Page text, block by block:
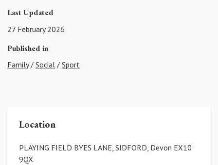
Last Updated
27 February 2026
Published in
Family/ Social / Sport
Location
PLAYING FIELD BYES LANE, SIDFORD, Devon EX10
9QX